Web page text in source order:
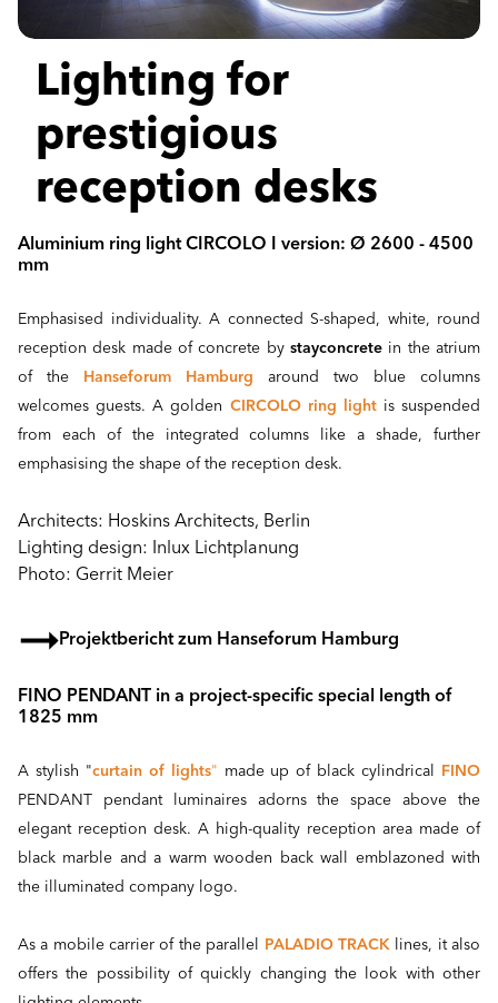
Lighting for
prestigious
reception desks
Aluminium ring light CIRCOLO I version: Ø 2600 - 4500
mm
Emphasised individuality. A connected S-shaped, white, round
reception desk made of concrete by stayconcrete in the atrium
of the
Hanseforum Hamburg around two blue columns
welcomes guests. A golden CIRCOLO ring lightis suspended
from each of the integrated columns like a shade, further
emphasising the shape of the reception desk.
Architects: Hoskins Architects, Berlin
Lighting design: Inlux Lichtplanung
Photo: Gerrit Meier
Projektbericht zum Hanseforum Hamburg
FINO PENDANT in a project-specific special length of
1825 mm
A stylish "curtain of lights" made up of black cylindrical FINO
PENDANT pendant luminaires adorns the space above the
elegant reception desk. A high-quality reception area made of
black marble and a warm wooden back wall emblazoned with
the illuminated company logo.
As a mobile carrier of the parallel PALADIO TRACKlines, it also
offers the possibility of quickly changing the look with other